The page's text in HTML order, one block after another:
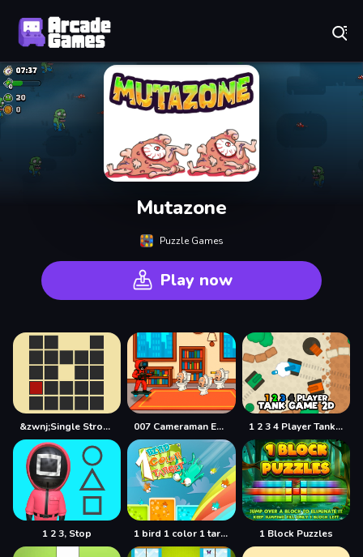
Mutazone
Puzzle Games
Play now
&zwnj;Single Stroke Trail 007 Cameraman Enemy Skibidi 1 2 3 4 Player Tank Game 2D
1 2 3, Stop 1 bird 1 color 1 target 1 Block Puzzles